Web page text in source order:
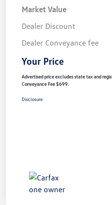
Market Value
Dealer Discount
Dealer Conveyance fee
Your Price
Advertised price excludes state tax and
Conveyance Fee $699.
Disclosure